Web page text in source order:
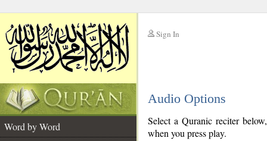
Sign In
Audio Options
Word by Word
Select a Quranic reciter
when you press play.